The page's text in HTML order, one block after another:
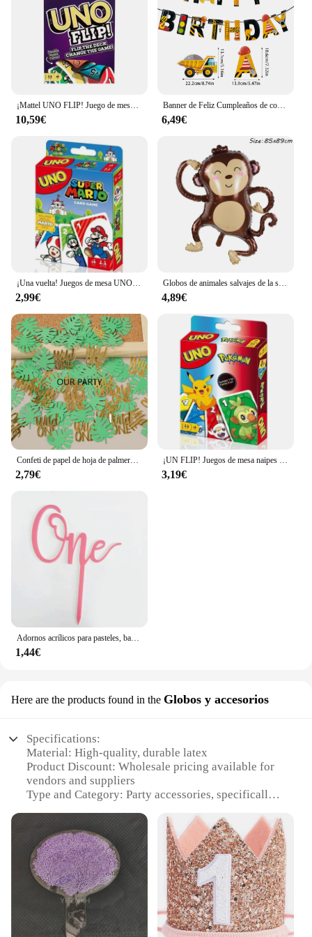
10,59€
Banner de Feliz Cumpleaños de construcción, Tractor, camión, vehículo de ingeniería, patrón, guirnalda, bebé, niño, 1 año, decoración de fiesta de primer cumpleaños
6,49€
2,99€
Globos de animales salvajes de la selva para niños, decoración de fiesta de cumpleaños, León, mono, jirafa, Safari, 1 unidad
4,89€
Confeti de papel de hoja de palmera Tropical, decoración de fiesta de cumpleaños de bebé de 1 año, temática Safari, jungla salvaje, 100 piezas
2,79€
¡UN FLIP! Juegos de mesa naipes UNO Harry Narutos TOTORO juego de mesa de cartas de Navidad para niños adultos chico juguete de regalo de cumpleaños
3,19€
Adornos acrílicos para pasteles, banderas para cupcakes, suministros para bodas y Baby Shower, decoraciones para postres y hornear, 1 unidad
1,44€
Here are the products found in the Globos y accesorios
Specifications:
Material: High-quality, durable latex
Product Discount: Wholesale pricing available for
vendors and suppliers
Type and Category: Party accessories, specifically
Design and Style: Vibrant colors and unique shapes
to match any theme
Usage and Purpose: Ideal for birthdays, weddings,
and other celebrations
Typical Adaptive Scenario: Indoor and outdoor
events
Shape or Size or Weight or Quantity: Variety of
sizes and packs to choose from